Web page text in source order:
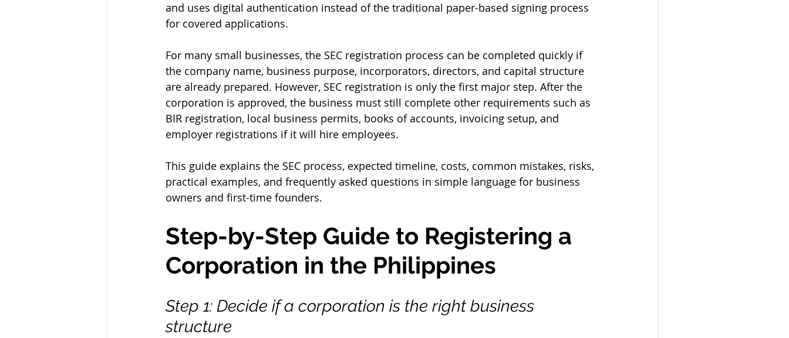
and uses digital authentication instead of the traditional paper-based signing process
for covered applications.
For many small businesses, the SEC registration process can be completed quickly if
the company name, business purpose, incorporators, directors, and capital structure
are already prepared. However, SEC registration is only the first major step. After the
corporation is approved, the business must still complete other requirements such as
BIR registration, local business permits, books of accounts, invoicing setup, and
employer registrations if it will hire employees.
This guide explains the SEC process, expected timeline, costs, common mistakes, risks,
practical examples, and frequently asked questions in simple language for business
owners and first-time founders.
Step-by-Step Guide to Registering a
Corporation in the Philippines
Step 1: Decide if a corporation is the right business
structure